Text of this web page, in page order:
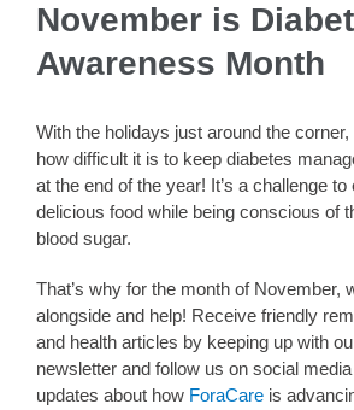
November is
Awareness Month
With the holidays just around the
how difficult it is to keep diabetes
at the end of the year! It’s a challenge to
delicious food while being conscious of
blood sugar.
That’s why for the month of November,
alongside and help! Receive friendly
and health articles by keeping up with
newsletter and follow us on social
updates about how ForaCare is